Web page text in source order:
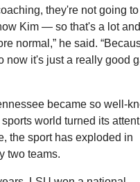
they're not going
Kim — so that's a lot
normal,” he said.
now it's just a really good
became so well-
world turned its
the sport has exploded in
two teams.